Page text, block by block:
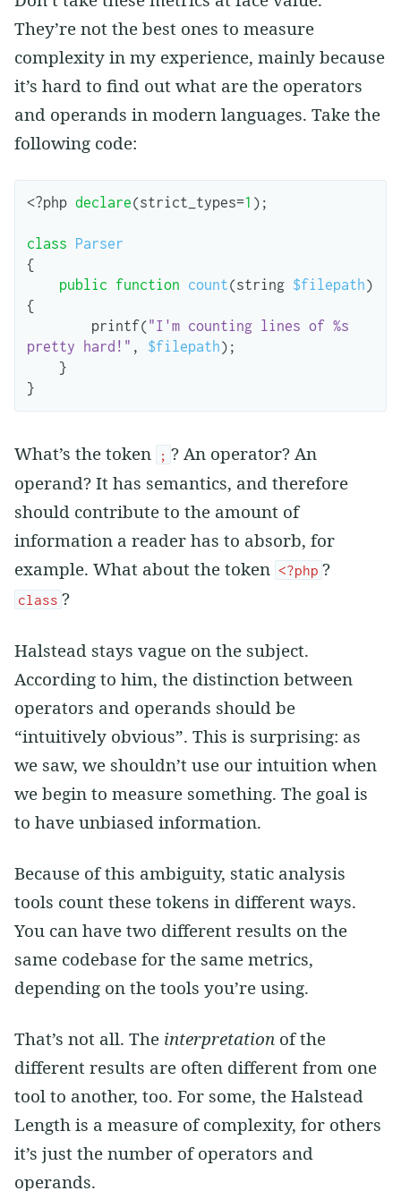
They’re not the best ones to measure
complexity in my experience, mainly because
it’s hard to find out what are the operators
and operands in modern languages. Take the
following code:
<?php declare(strict_types=1 );
class
Parser
{
public
function count(string $filepath)
{
printf( "I'm counting lines of %s
pretty hard!" , $filepath);
}
}
What’s the token ; ? An operator? An
operand? It has semantics, and therefore
should contribute to the amount of
information a reader has to absorb, for
example. What about the token <?php ?
class ?
Halstead stays vague on the subject.
According to him, the distinction between
operators and operands should be
“intuitively obvious”. This is surprising: as
we saw, we shouldn’t use our intuition when
we begin to measure something. The goal is
to have unbiased information.
Because of this ambiguity, static analysis
tools count these tokens in different ways.
You can have two different results on the
same codebase for the same metrics,
depending on the tools you’re using.
That’s not all. The interpretation of the
different results are often different from one
tool to another, too. For some, the Halstead
Length is a measure of complexity, for others
it’s just the number of operators and
operands.